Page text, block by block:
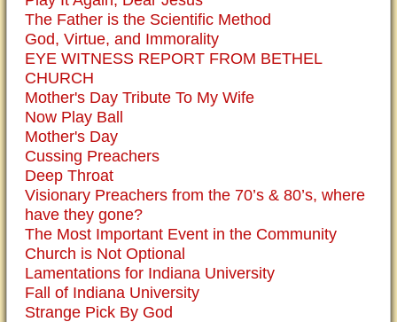
The Father is the Scientific Method
God, Virtue, and Immorality
EYE WITNESS REPORT FROM BETHEL
CHURCH
Mother's Day Tribute To My Wife
Now Play Ball
Mother's Day
Cussing Preachers
Deep Throat
Visionary Preachers from the 70’s & 80’s, where
have they gone?
The Most Important Event in the Community
Church is Not Optional
Lamentations for Indiana University
Fall of Indiana University
Strange Pick By God